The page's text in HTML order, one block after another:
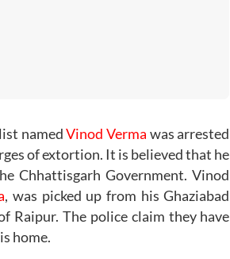
namedVinod Verma was arrested
of extortion. It is believed that he
Chhattisgarh Government. Vinod
, was picked up from his Ghaziabad
Raipur. The police claim they have
home.